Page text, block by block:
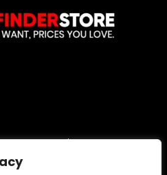
Associate, we may earn
from Amazon.com.
editorial and affiliate policy.